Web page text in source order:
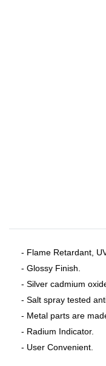
- Flame Retardant,
- Glossy Finish.
- Silver cadmium
- Salt spray tested
- Metal parts are
- Radium Indicator.
- User Convenient.